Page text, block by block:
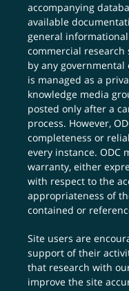
accompanying
available
general
commercial research
by any
is managed as a
knowledge media
posted only after a
process. However,
completeness or
every instance. ODC
warranty, either
with respect to the
appropriateness of
contained or
Site users are
support of their
that research with
improve the site